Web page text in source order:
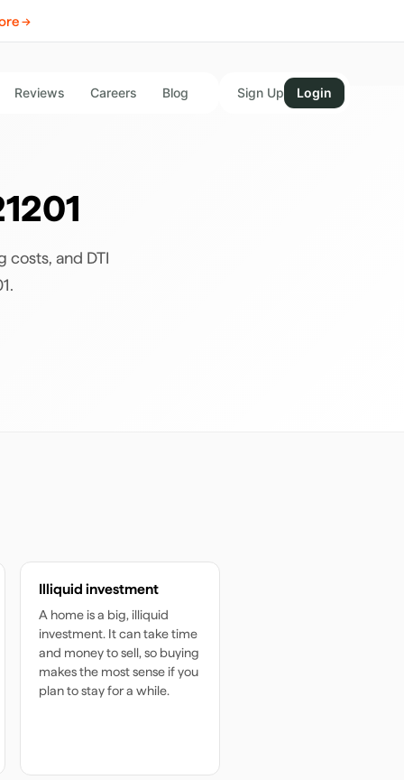
→
Reviews Careers Blog Sign Up Login
costs, and DTI
.
Illiquid investment
A home is a big, illiquid
investment. It can take time
and money to sell, so buying
makes the most sense if you
plan to stay for a while.